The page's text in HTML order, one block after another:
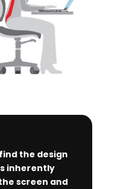
the design
inherently
screen and